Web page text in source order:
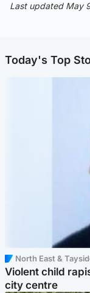
Last updated May
Today's Top
North East &
Violent child
city centre